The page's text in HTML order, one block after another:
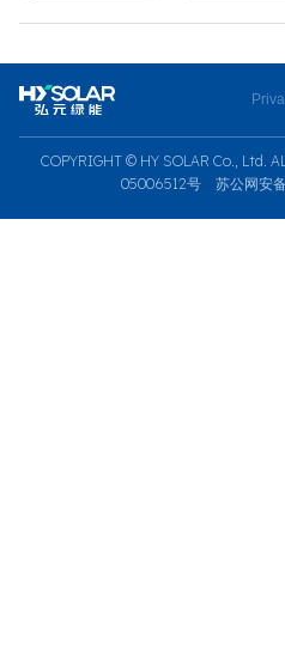
COPYRIGHT © HY SOLAR Co., Ltd.
05006512号
苏公网安